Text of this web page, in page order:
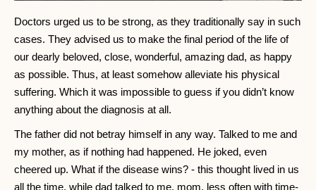
Doctors urged us to be strong, as they traditionally say in such
cases. They advised us to make the final period of the life of
our dearly beloved, close, wonderful, amazing dad, as happy
as possible. Thus, at least somehow alleviate his physical
suffering. Which it was impossible to guess if you didn’t know
anything about the diagnosis at all.
The father did not betray himself in any way. Talked to me and
my mother, as if nothing had happened. He joked, even
cheered up. What if the disease wins? - this thought lived in us
all the time, while dad talked to me, mom, less often with time-